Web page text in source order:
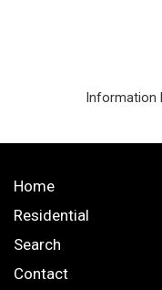
Information
Home
Residential
Search
Contact